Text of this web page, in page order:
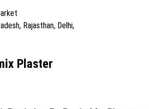
Rajasthan, Delhi,
Plaster